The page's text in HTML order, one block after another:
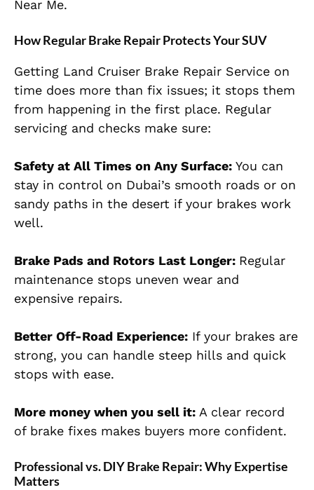
Near Me.
How Regular Brake Repair Protects Your SUV
Getting Land Cruiser Brake Repair Service on
time does more than fix issues; it stops them
from happening in the first place. Regular
servicing and checks make sure:
Safety at All Times on Any Surface: You can
stay in control on Dubai’s smooth roads or on
sandy paths in the desert if your brakes work
well.
Brake Pads and Rotors Last Longer: Regular
maintenance stops uneven wear and
expensive repairs.
Better Off-Road Experience: If your brakes are
strong, you can handle steep hills and quick
stops with ease.
More money when you sell it: A clear record
of brake fixes makes buyers more confident.
Professional vs. DIY Brake Repair: Why Expertise
Matters